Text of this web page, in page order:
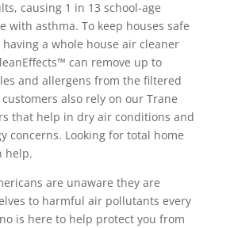
causing 1 in 13 school-age
with asthma. To keep houses safe
a whole house air cleaner
can remove up to
and allergens from the filtered
also rely on our Trane
that help in dry air conditions and
concerns. Looking for total home
help.
are unaware they are
to harmful air pollutants every
is here to help protect you from